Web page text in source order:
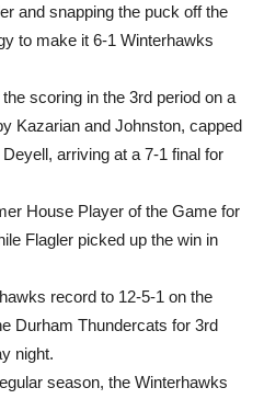
and snapping the puck off the
to make it 6-1 Winterhawks
scoring in the 3rd period on a
Kazarian and Johnston, capped
arriving at a 7-1 final for
House Player of the Game for
Flagler picked up the win in
record to 12-5-1 on the
Durham Thundercats for 3rd
night.
season, the Winterhawks